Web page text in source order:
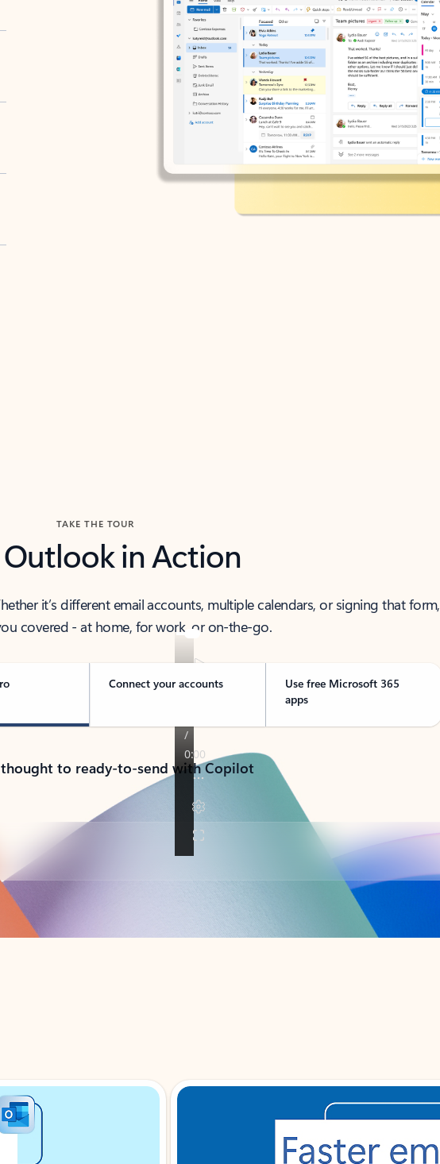
TAKE THE TOUR
Outlook in Action
it’s different email accounts, multiple calendars, or signing that form,
covered - at home, for work, or on-the-go.
Connect your accounts
Use free Microsoft 365
apps
to ready-to-send with Copilot